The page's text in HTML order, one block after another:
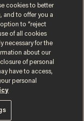
cookies to better
and to offer you a
to “reject
of all cookies
necessary for the
about our
of personal
have to access,
personal